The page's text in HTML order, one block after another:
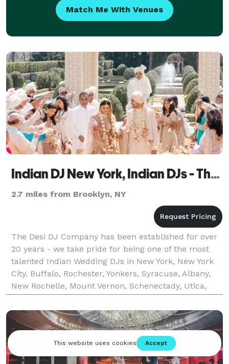
Match Me With Venues
Indian DJ New York, Indian DJs - The Desi DJ Company
2.7 miles from Brooklyn, NY
The Desi DJ Company has been established for over
20 years - we take pride for being one of the most
talented Indian Wedding DJs in New York, New York
City, Buffalo, Rochester, Yonkers, Syracuse, Albany,
New Rochelle, Mount Vernon, Schenectady, Utica,
Indian DJ New York, Indian Wedding DJ New York,